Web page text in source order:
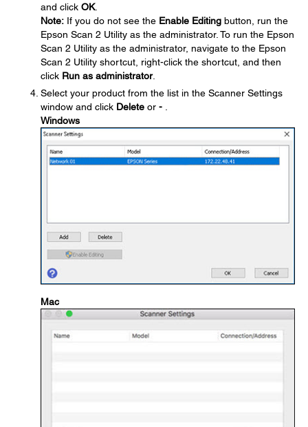
and click OK.
Note: If you do not see the Enable Editing button, run the
Epson Scan 2 Utility as the administrator. To run the Epson
Scan 2 Utility as the administrator, navigate to the Epson
Scan 2 Utility shortcut, right-click the shortcut, and then
click Run as administrator.
Select your product from the list in the Scanner Settings
window and click Delete or - .
Windows
Mac